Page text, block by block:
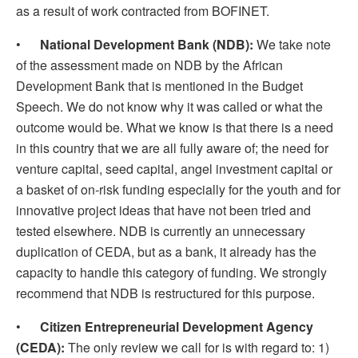
as a result of work contracted from BOFINET.
• National Development Bank (NDB): We take note
of the assessment made on NDB by the African
Development Bank that is mentioned in the Budget
Speech. We do not know why it was called or what the
outcome would be. What we know is that there is a need
in this country that we are all fully aware of; the need for
venture capital, seed capital, angel investment capital or
a basket of on-risk funding especially for the youth and for
innovative project ideas that have not been tried and
tested elsewhere. NDB is currently an unnecessary
duplication of CEDA, but as a bank, it already has the
capacity to handle this category of funding. We strongly
recommend that NDB is restructured for this purpose.
• Citizen Entrepreneurial Development Agency
(CEDA): The only review we call for is with regard to: 1)